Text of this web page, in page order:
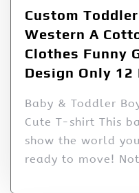
Custom
Western A
Clothes Funny
Design Only 12
Baby & Toddler
Cute T-shirt This
show the world
ready to move!